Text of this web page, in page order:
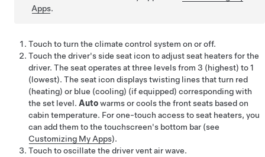
Apps.
Touch to turn the climate control system on or off.
Touch the driver's side seat icon to adjust seat heaters for the
driver. The seat operates at three levels from 3 (highest) to 1
(lowest). The seat icon displays twisting lines that turn red
(heating) or blue (cooling) (if equipped) corresponding with
the set level. Autowarmsor coolsthe front seats based on
cabin temperature. For one-touch access to seat heaters, you
can add them to the touchscreen's bottom bar (see
Customizing My Apps).
Touch to oscillate the driver vent air wave.